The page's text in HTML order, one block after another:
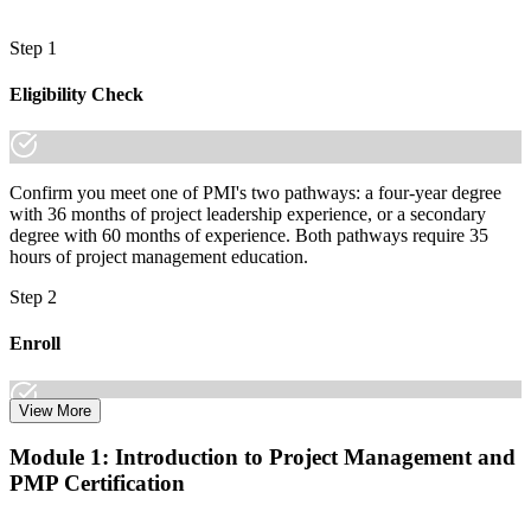
Step 1
Eligibility Check
Confirm you meet one of PMI's two pathways: a four-year degree
with 36 months of project leadership experience, or a secondary
degree with 60 months of experience. Both pathways require 35
hours of project management education.
Step 2
Enroll
including online, instructor-led, and corporate PMP training for
teams. Once enrolled, you gain access to courseware, schedules, and
View More
Module 1: Introduction to Project Management and
PMP Certification